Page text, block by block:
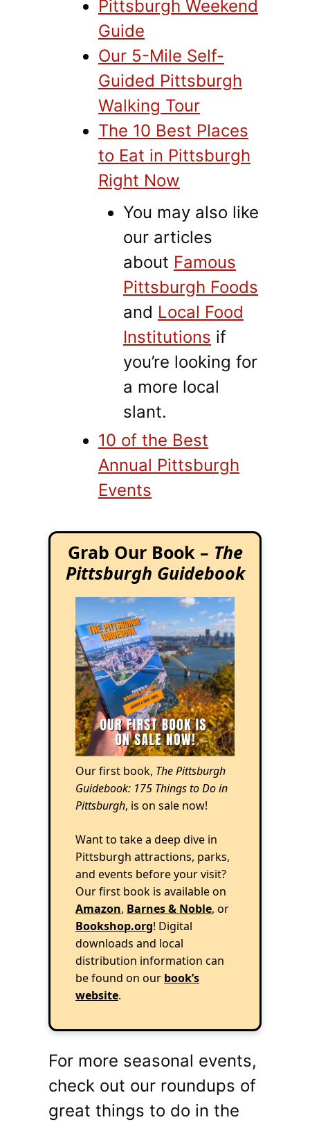
Pittsburgh Weekend
Guide
Our 5-Mile Self-
Guided Pittsburgh
Walking Tour
The 10 Best Places
to Eat in Pittsburgh
Right Now
You may also like
our articles
about Famous
Pittsburgh Foods
and Local Food
Institutions if
you’re looking for
a more local
slant.
10 of the Best
Annual Pittsburgh
Events
Grab Our Book – The
Pittsburgh Guidebook
Our first book, The Pittsburgh
Guidebook: 175 Things to Do in
Pittsburgh, is on sale now!
Want to take a deep dive in
Pittsburgh attractions, parks,
and events before your visit?
Our first book is available on
Amazon, Barnes & Noble, or
Bookshop.org! Digital
downloads and local
distribution information can
be found on our book’s
website.
For more seasonal events,
check out our roundups of
great things to do in the